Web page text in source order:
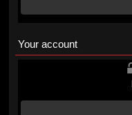
Your account